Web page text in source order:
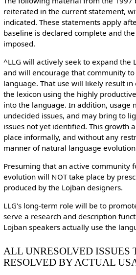
reiterated in the current statement,
indicated. These statements apply
baseline is declared complete and
imposed.
^LLG will actively seek to expand the
and will encourage that community
language. That use will likely result
the lexicon using the highly
into the language. In addition, usage
undecided issues, and may bring to
issues not yet identified. This growth
place informally, and without any
manner of natural language
Presuming that an active community
evolution will NOT take place by
produced by the Lojban designers.
LLG's long-term role will be to
serve a research and description
Lojban speakers actually use the
ALL UNRESOLVED ISSUES
RESOLVED BY ACTUAL